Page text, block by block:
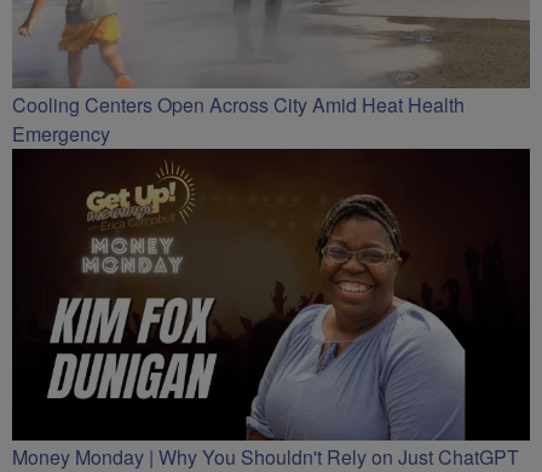
Cooling Centers Open Across City Amid Heat Health
Emergency
Money Monday | Why You Shouldn't Rely on Just ChatGPT